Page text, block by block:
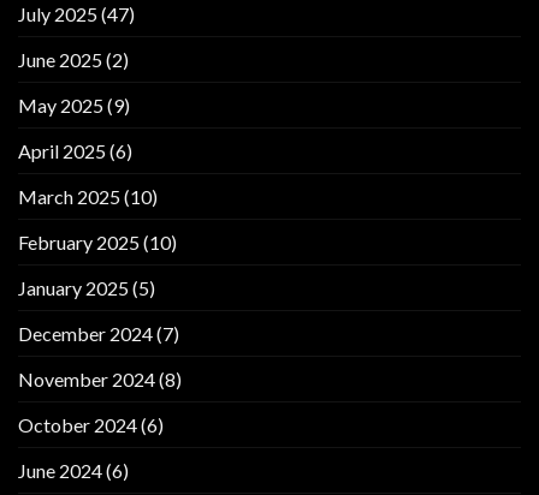
July 2025(47)
June 2025(2)
May 2025(9)
April 2025(6)
March 2025(10)
February 2025(10)
January 2025(5)
December 2024(7)
November 2024(8)
October 2024(6)
June 2024(6)